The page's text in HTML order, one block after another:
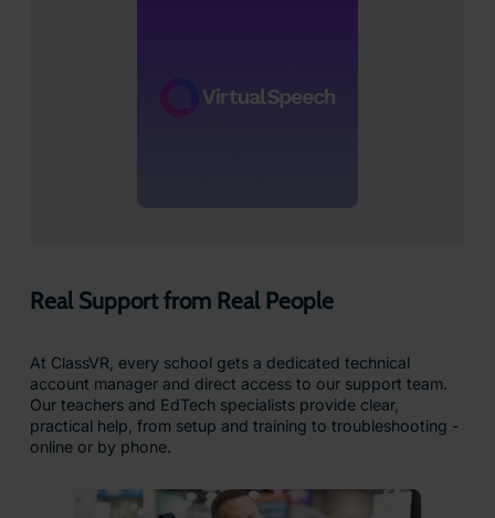
Real Support from Real People
At ClassVR, every school gets a dedicated technical
account manager and direct access to our support team.
Our teachers and EdTech specialists provide clear,
practical help, from setup and training to troubleshooting -
online or by phone.